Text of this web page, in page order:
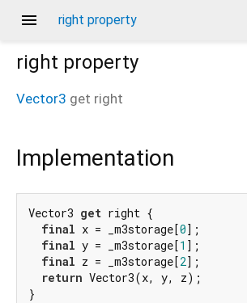
menu right property
right property
Vector3 get right
Implementation
Vector3 get right {
final x = _m3storage[0];
final y = _m3storage[1 ];
final z = _m3storage[2];
return Vector3(x, y, z);
}